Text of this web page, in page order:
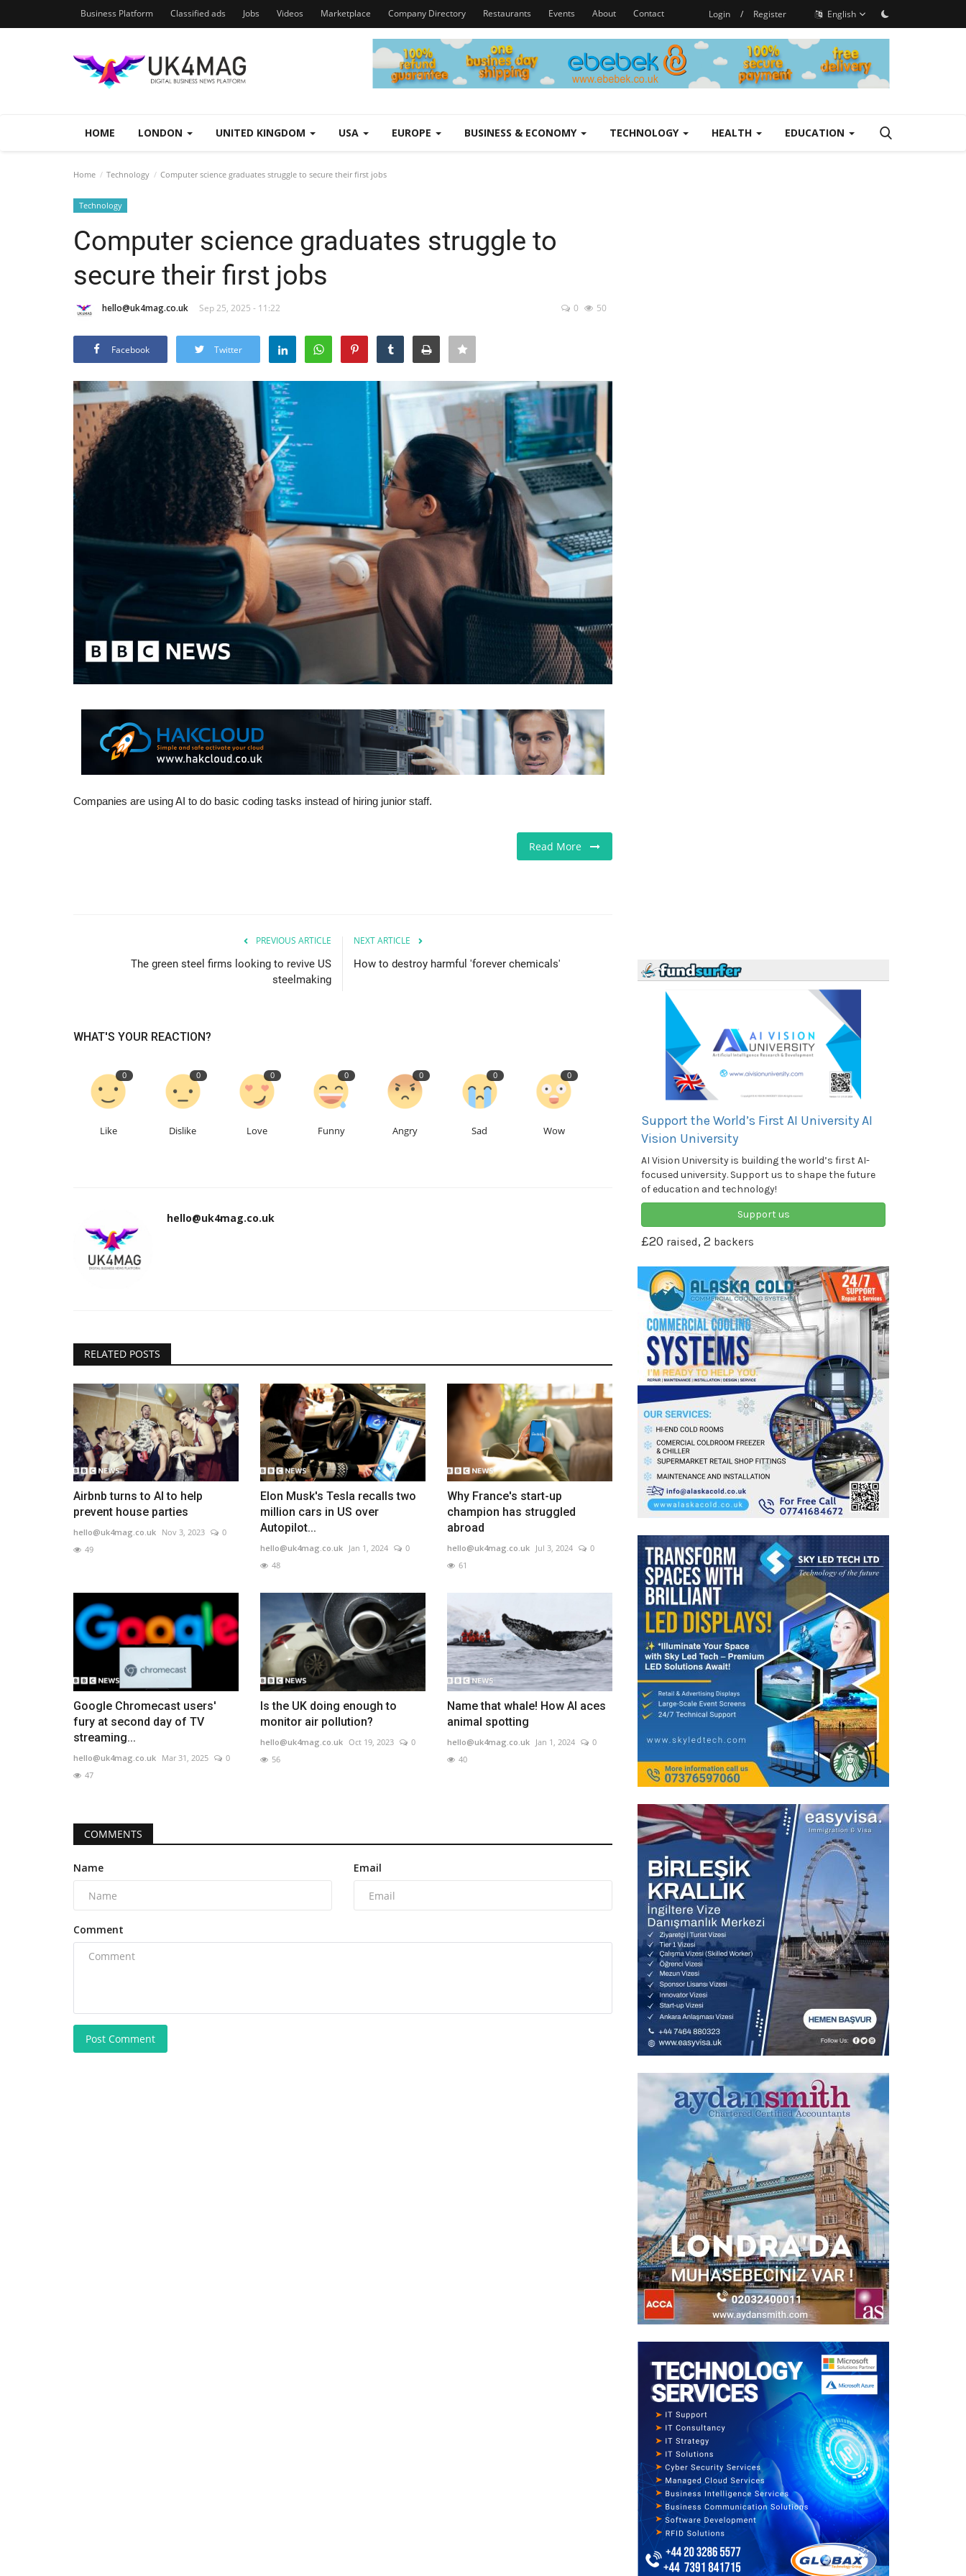
Business Platform Classified ads Jobs Videos Marketplace Company Directory Restaurants Events About Contact Login / Register English
HOME LONDON UNITED KINGDOM USA EUROPE BUSINESS & ECONOMY TECHNOLOGY HEALTH EDUCATION
Home Technology Computer science graduates struggle to secure their first jobs
Technology
Computer science graduates struggle to
secure their first jobs
hello@uk4mag.co.uk Sep 25, 2025 - 11:22 0 50
Facebook Twitter
Companies are using AI to do basic coding tasks instead of hiring junior staff.
Read More
PREVIOUS ARTICLE
The green steel firms looking to revive US
steelmaking
NEXT ARTICLE
How to destroy harmful 'forever chemicals'
WHAT'S YOUR REACTION?
0
Like
0
Dislike
0
Love
0
Funny
0
Angry
0
Sad
0
Wow
hello@uk4mag.co.uk
RELATED POSTS
Airbnb turns to AI to help
prevent house parties
hello@uk4mag.co.uk Nov 3, 2023
0
49
Elon Musk's Tesla recalls two
million cars in US over
Autopilot...
hello@uk4mag.co.uk Jan 1, 2024
0
48
Why France's start-up
champion has struggled
abroad
hello@uk4mag.co.uk Jul 3, 2024
0
61
Google Chromecast users'
fury at second day of TV
streaming...
hello@uk4mag.co.uk Mar 31, 2025
0
47
Is the UK doing enough to
monitor air pollution?
hello@uk4mag.co.uk Oct 19, 2023
0
56
Name that whale! How AI aces
animal spotting
hello@uk4mag.co.uk Jan 1, 2024
0
40
COMMENTS
Name Email
Comment
Post Comment